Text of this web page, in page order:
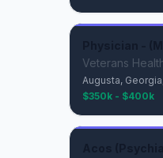
Veterans
Augusta,
$350k - $400k